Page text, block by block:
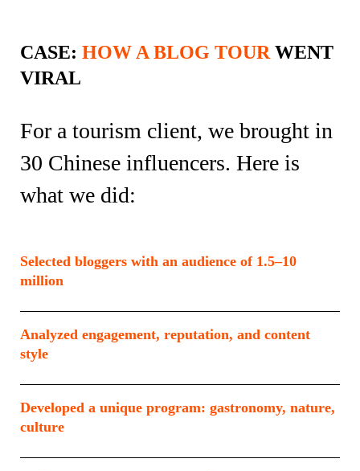
CASE: HOW A BLOG TOUR WENT
VIRAL
For a tourism client, we brought in
30 Chinese influencers. Here is
what we did:
Selected bloggers with an audience of 1.5–10
million
Analyzed engagement, reputation, and content
style
Developed a unique program: gastronomy, nature,
culture